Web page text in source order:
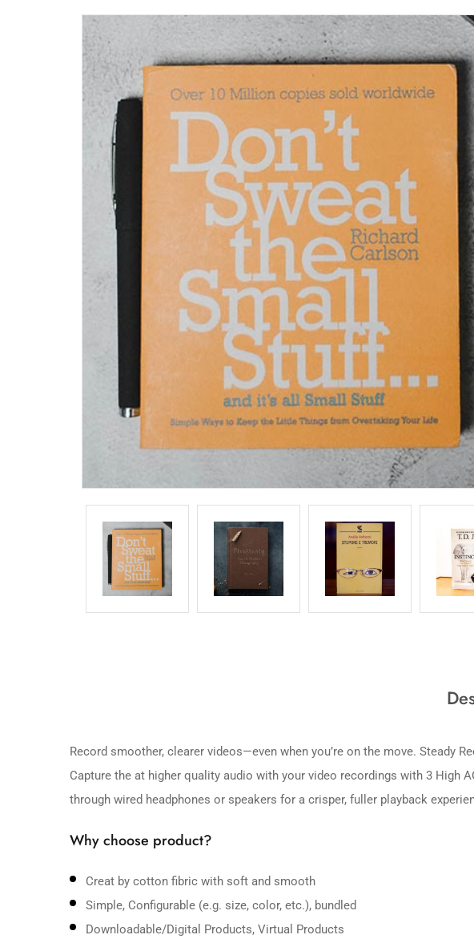
Record smoother, clearer videos—even when you’re on the move. Steady
Capture the at higher quality audio with your video recordings with 3
through wired headphones or speakers for a crisper, fuller playback
Why choose product?
Creat by cotton fibric with soft and smooth
Simple, Configurable (e.g. size, color, etc.), bundled
Downloadable/Digital Products, Virtual Products